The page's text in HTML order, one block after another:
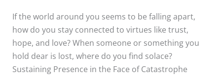
If the world around you seems to be falling apart,
how do you stay connected to virtues like trust,
hope, and love? When someone or something you
hold dear is lost, where do you find solace?
Sustaining Presence in the Face of Catastrophe